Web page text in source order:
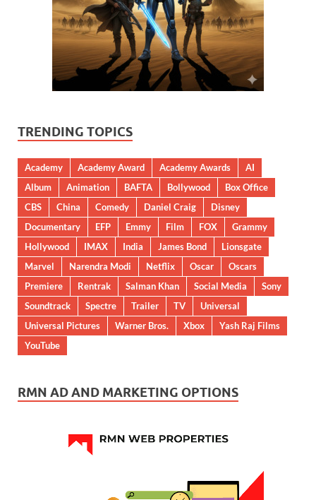
TRENDING TOPICS
Academy Academy Award Academy Awards
AI
Album
Animation BAFTA Bollywood
Box Office
CBS
China Comedy Daniel Craig
Disney
Documentary
EFP Emmy Film FOX
Grammy
Hollywood
IMAX India James Bond
Lionsgate
Marvel
Narendra Modi Netflix Oscar
Oscars
Premiere
Rentrak Salman Khan Social Media
Sony
Soundtrack
Spectre Trailer TV
Universal
Universal Pictures
Warner Bros. Xbox
Yash Raj Films
YouTube
RMN AD AND MARKETING OPTIONS